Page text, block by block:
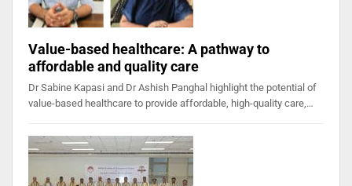
Value-based healthcare: A pathway to
affordable and quality care
Dr Sabine Kapasi and Dr Ashish Panghal highlight the potential of
value-based healthcare to provide affordable, high-quality care,…